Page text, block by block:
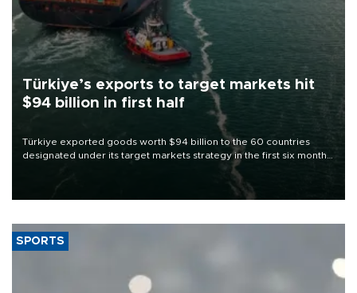
Türkiye’s exports to target markets hit
$94 billion in first half
Türkiye exported goods worth $94 billion to the 60 countries
designated under its target markets strategy in the first six months
of 2026, as part of efforts to diversify export destinations and
SPORTS